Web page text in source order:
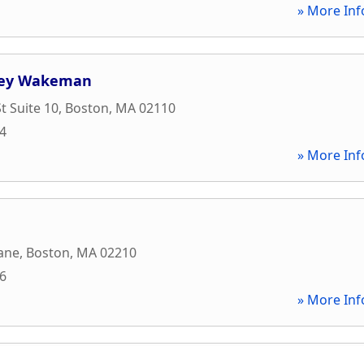
» More
Wakeman
Suite 10, Boston, MA02110
» More
, Boston, MA02210
» More